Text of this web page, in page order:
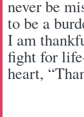
never be
to be a
I am
fight for
heart,